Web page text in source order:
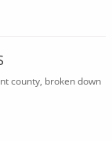
county, broken down